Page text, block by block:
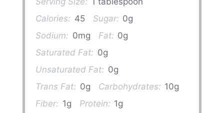
Calories: 45 Sugar: 0g
Sodium: 0mg Fat: 0g
Saturated Fat: 0g
Unsaturated Fat: 0g
Trans Fat: 0g Carbohydrates: 10g
Fiber: 1g Protein: 1g